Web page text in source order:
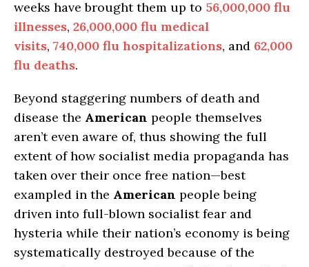
weeks have brought them up to 56,000,000 flu
illnesses, 26,000,000 flu medical
visits, 740,000 flu hospitalizations, and 62,000
flu deaths.
Beyond staggering numbers of death and
disease the American people themselves
aren’t even aware of, thus showing the full
extent of how socialist media propaganda has
taken over their once free nation—best
exampled in the American people being
driven into full-blown socialist fear and
hysteria while their nation’s economy is being
systematically destroyed because of the